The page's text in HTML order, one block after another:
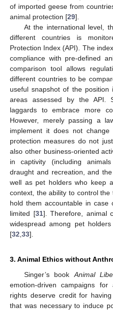
of imported geese from
animal protection [29].
At the international level,
different countries is
Protection Index (API). The
compliance with pre-defined
comparison tool allows
different countries to be
useful snapshot of the
areas assessed by the API.
laggards to embrace more
However, merely passing a
implement it does not
protection measures do not
also other business-oriented
in captivity (including
draught and recreation, and
well as pet holders who keep
context, the ability to control
hold them accountable in
limited [31]. Therefore, animal
widespread among pet
[32 33].
3. Animal Ethics without
Singer’s book Animal
emotion-driven campaigns
rights deserve credit for
that was necessary to induce